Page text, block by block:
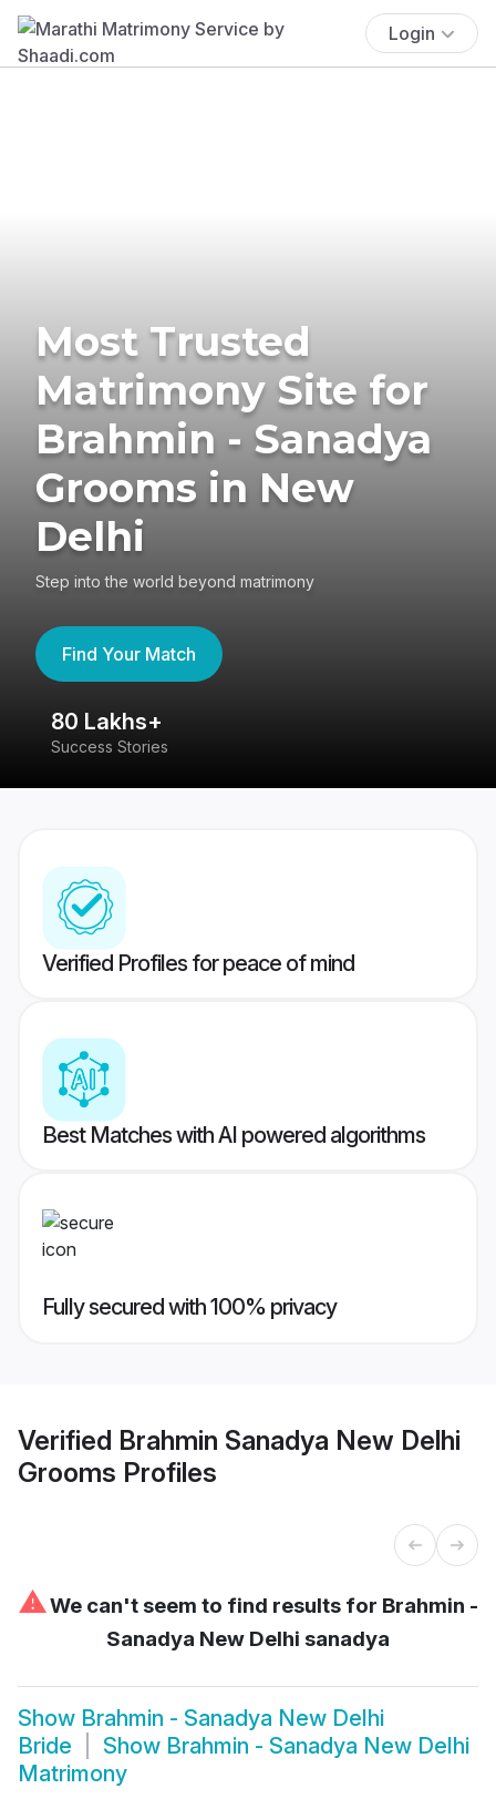
Login
Most Trusted
Matrimony Site for
Brahmin - Sanadya
Grooms in New
Delhi
Step into the world beyond matrimony
Find Your Match
80 Lakhs+
Success Stories
Verified Profiles for peace of mind
Best Matches with AI powered algorithms
Fully secured with 100% privacy
Verified Brahmin Sanadya New Delhi
Grooms Profiles
⚠We can't seem to find results for Brahmin -
Sanadya New Delhi sanadya
Show Brahmin - Sanadya New Delhi
Bride
Show Brahmin - Sanadya New Delhi
Matrimony